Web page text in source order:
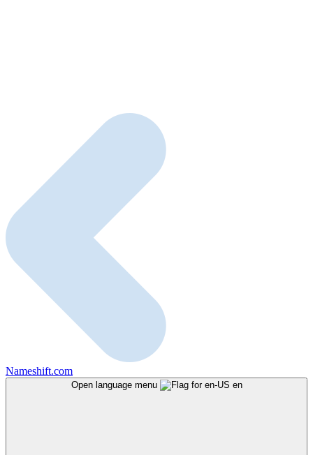
Nameshift.com
Open language menu en